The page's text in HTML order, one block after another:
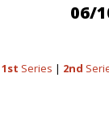
06/
1st Series | 2nd